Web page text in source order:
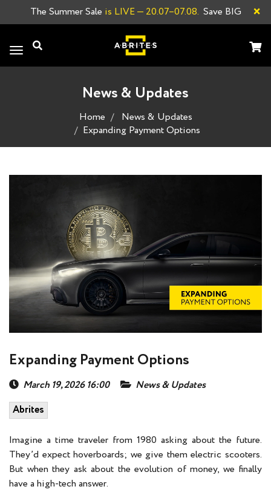
The Summer Sale is LIVE— 20.07–07.08. Save BIG ×
Toggle
navigation
News & Updates
Home
News & Updates
Expanding Payment Options
Expanding Payment Options
March 19, 2026 16:00
News & Updates
Abrites
Imagine a time traveler from 1980 asking about the future.
They’d expect hoverboards; we give them electric scooters.
But when they ask about the evolution of money, we finally
have a high-tech answer.